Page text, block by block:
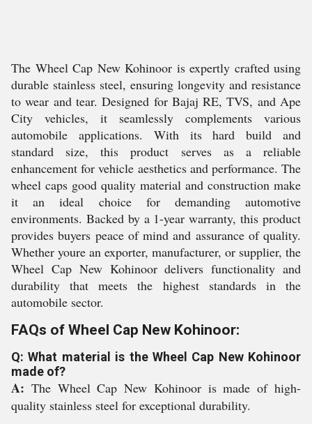
The Wheel Cap New Kohinoor is expertly crafted using
durable stainless steel, ensuring longevity and resistance
to wear and tear. Designed for Bajaj RE, TVS, and Ape
City vehicles, it seamlessly complements various
automobile applications. With its hard build and
standard size, this product serves as a reliable
enhancement for vehicle aesthetics and performance. The
wheel caps good quality material and construction make
it an ideal choice for demanding automotive
environments. Backed by a 1-year warranty, this product
provides buyers peace of mind and assurance of quality.
Whether youre an exporter, manufacturer, or supplier, the
Wheel Cap New Kohinoor delivers functionality and
durability that meets the highest standards in the
automobile sector.
FAQs of Wheel Cap New Kohinoor:
Q: What material is the Wheel Cap New Kohinoor
made of?
A: The Wheel Cap New Kohinoor is made of high-
quality stainless steel for exceptional durability.